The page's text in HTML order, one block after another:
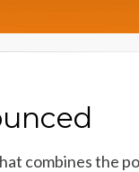
combines the